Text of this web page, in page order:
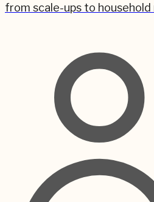
from scale-ups to household